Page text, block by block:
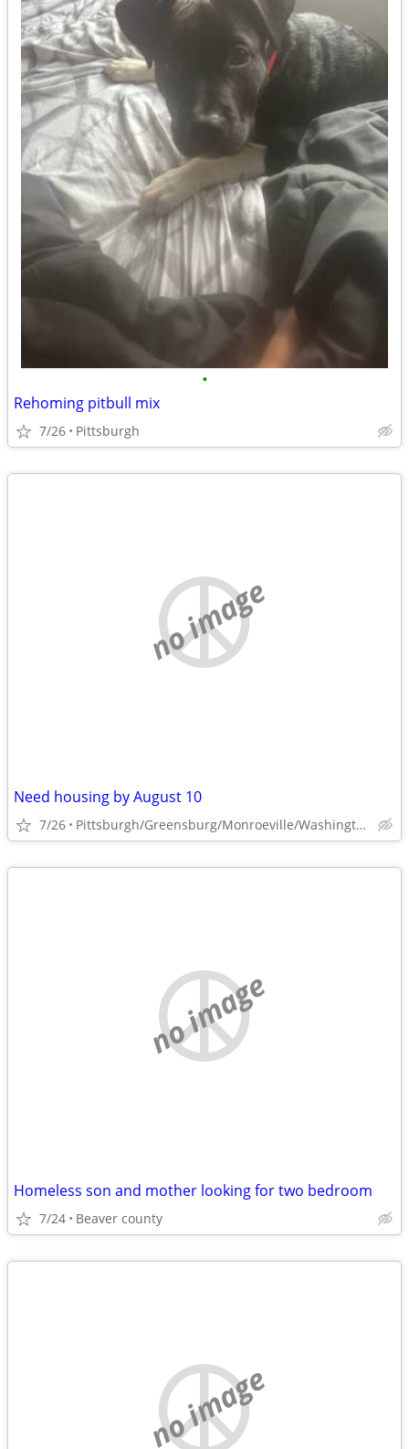
•
Rehoming pitbull mix
7/26 Pittsburgh
no image
Need housing by August 10
7/26 Pittsburgh/Greensburg/Monroeville/Washington
no image
Homeless son and mother looking for two bedroom
7/24 Beaver county
no image